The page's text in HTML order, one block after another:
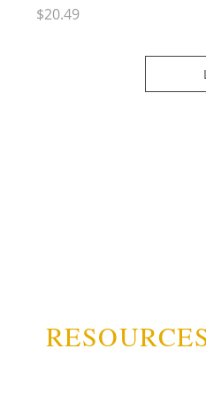
Price
$20.49